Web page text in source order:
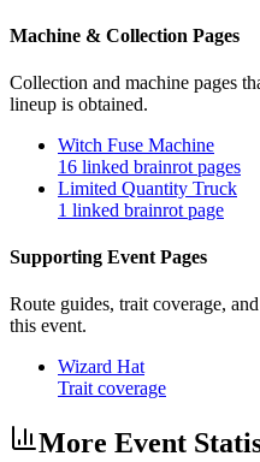
Machine & Collection Pages
Collection and machine pages
lineup is obtained.
Witch Fuse Machine
16 linked brainrot pages
Limited Quantity Truck
1 linked brainrot page
Supporting Event Pages
Route guides, trait coverage,
this event.
Wizard Hat
Trait coverage
More Event